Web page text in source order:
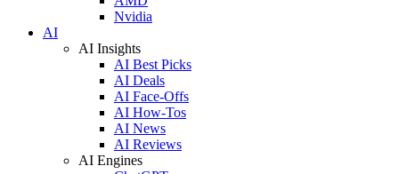
Nvidia
AI
AI Insights
AI Best Picks
AI Deals
AI Face-Offs
AI How-Tos
AI News
AI Reviews
AI Engines